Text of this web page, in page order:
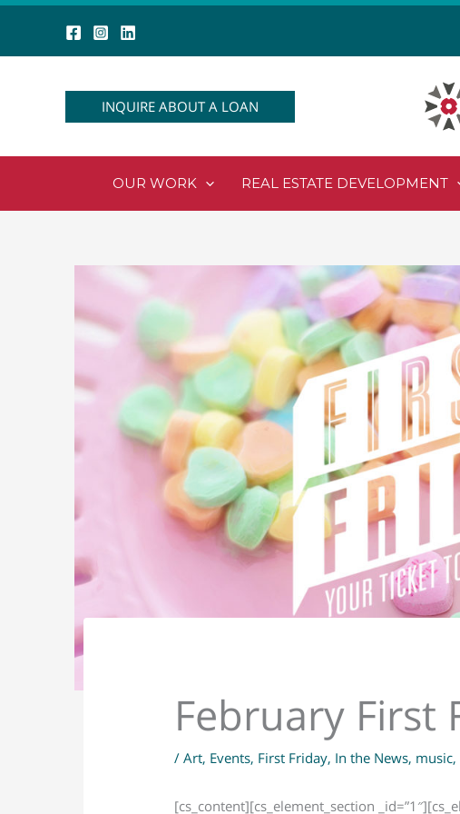
Skip
content
INQUIRE ABOUT A LOAN
OUR WORK REAL ESTATE DEVELOPMENT
February First
/Art, Events, First Friday, In the News, music,
[cs_content][cs_element_section